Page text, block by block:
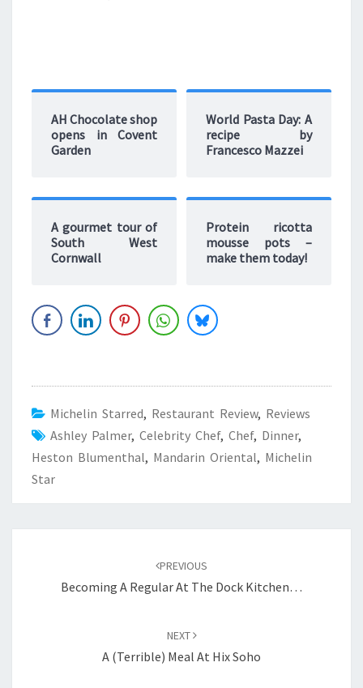
AH Chocolate shop
opens in Covent
Garden
World Pasta Day: A
recipe by
Francesco Mazzei
A gourmet tour of
South West
Cornwall
Protein ricotta
mousse pots –
make them today!
Michelin Starred, Restaurant Review, Reviews
Ashley Palmer, Celebrity Chef, Chef, Dinner,
Heston Blumenthal, Mandarin Oriental, Michelin
Star
PREVIOUS
Becoming A Regular At The Dock Kitchen…
NEXT
A (terrible) Meal At Hix Soho